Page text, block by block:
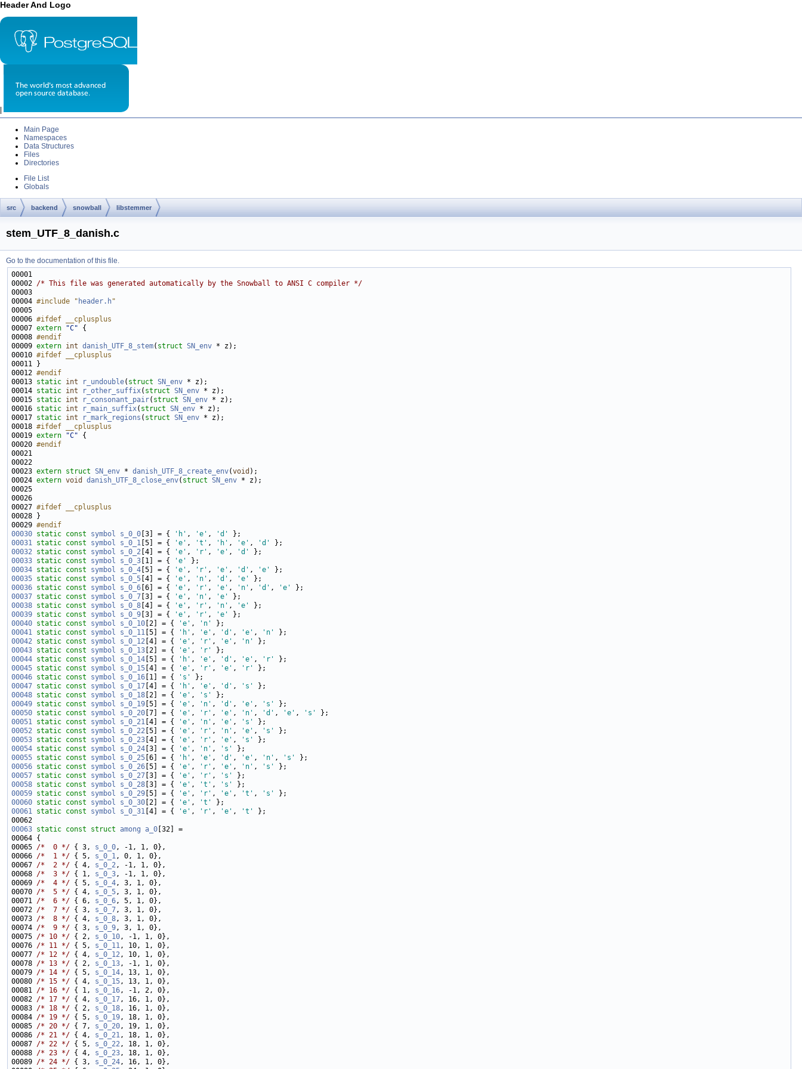
Header And Logo
Main Page
Namespaces
Data Structures
Files
Directories
File List
Globals
src backend snowball libstemmer
stem_UTF_8_danish.c
Go to the documentation of this file.
00002 /* This file was generated automatically by the Snowball to ANSI C compiler */
00004 #include " header.h"
00006 #ifdef __cplusplus
00007 extern "C"
00008 #endif
00009 extern int danish_UTF_8_stem( struct SN_env
00010 #ifdef __cplusplus
00011
00012 #endif
00013 static int r_undouble( struct SN_env
00014 static int r_other_suffix( struct SN_env
00015 static int r_consonant_pair( struct SN_env
00016 static int r_main_suffix( struct SN_env
00017 static int r_mark_regions ( struct SN_env
00018 #ifdef __cplusplus
00019 extern "C"
00020 #endif
00021
00023 extern struct SN_env * danish_UTF_8_create_env(void
00024 extern void danish_UTF_8_close_env( struct SN_env
00027 #ifdef __cplusplus
00028
00029 #endif
00030 static const symbol s_0_0 [3] = { 'h' , 'e' , 'd'
00031 static const symbol s_0_1 [5] = { 'e' , 't' , 'h' , 'e' , 'd'
00032 static const symbol s_0_2 [4] = { 'e' , 'r' , 'e' , 'd'
00033 static const symbol s_0_3 [1] = { 'e'
00034 static const symbol s_0_4 [5] = { 'e' , 'r' , 'e' , 'd' , 'e'
00035 static const symbol s_0_5 [4] = { 'e' , 'n' , 'd' , 'e'
00036 static const symbol s_0_6 [6] = { 'e' , 'r' , 'e' , 'n' , 'd' , 'e'
00037 static const symbol s_0_7 [3] = { 'e' , 'n' , 'e'
00038 static const symbol s_0_8 [4] = { 'e' , 'r' , 'n' , 'e'
00039 static const symbol s_0_9 [3] = { 'e' , 'r' , 'e'
00040 static const symbol s_0_10 [2] = { 'e' , 'n'
00041 static const symbol s_0_11 [5] = { 'h' , 'e' , 'd' , 'e' , 'n'
00042 static const symbol s_0_12 [4] = { 'e' , 'r' , 'e' , 'n'
00043 static const symbol s_0_13 [2] = { 'e' , 'r'
00044 static const symbol s_0_14 [5] = { 'h' , 'e' , 'd' , 'e' , 'r'
00045 static const symbol s_0_15 [4] = { 'e' , 'r' , 'e' , 'r'
00046 static const symbol s_0_16 [1] = { 's'
00047 static const symbol s_0_17 [4] = { 'h' , 'e' , 'd' , 's'
00048 static const symbol s_0_18 [2] = { 'e' , 's'
00049 static const symbol s_0_19 [5] = { 'e' , 'n' , 'd' , 'e' , 's'
00050 static const symbol s_0_20 [7] = { 'e' , 'r' , 'e' , 'n' , 'd' , 'e' , 's'
00051 static const symbol s_0_21 [4] = { 'e' , 'n' , 'e' , 's'
00052 static const symbol s_0_22 [5] = { 'e' , 'r' , 'n' , 'e' , 's'
00053 static const symbol s_0_23 [4] = { 'e' , 'r' , 'e' , 's'
00054 static const symbol s_0_24 [3] = { 'e' , 'n' , 's'
00055 static const symbol s_0_25 [6] = { 'h' , 'e' , 'd' , 'e' , 'n' , 's'
00056 static const symbol s_0_26 [5] = { 'e' , 'r' , 'e' , 'n' , 's'
00057 static const symbol s_0_27 [3] = { 'e' , 'r' , 's'
00058 static const symbol s_0_28 [3] = { 'e' , 't' , 's'
00059 static const symbol s_0_29 [5] = { 'e' , 'r' , 'e' , 't' , 's'
00060 static const symbol s_0_30 [2] = { 'e' , 't'
00061 static const symbol s_0_31 [4] = { 'e' , 'r' , 'e' , 't'
00063 static const struct among a_0
00065 /*  0 */ { 3, s_0_0
00066 /*  1 */ { 5, s_0_1
00067 /*  2 */ { 4, s_0_2
00068 /*  3 */ { 1, s_0_3
00069 /*  4 */ { 5, s_0_4
00070 /*  5 */ { 4, s_0_5
00071 /*  6 */ { 6, s_0_6
00072 /*  7 */ { 3, s_0_7
00073 /*  8 */ { 4, s_0_8
00074 /*  9 */ { 3, s_0_9
00075 /* 10 */ { 2, s_0_10
00076 /* 11 */ { 5, s_0_11
00077 /* 12 */ { 4, s_0_12
00078 /* 13 */ { 2, s_0_13
00079 /* 14 */ { 5, s_0_14
00080 /* 15 */ { 4, s_0_15
00081 /* 16 */ { 1, s_0_16
00082 /* 17 */ { 4, s_0_17
00083 /* 18 */ { 2, s_0_18
00084 /* 19 */ { 5, s_0_19
00085 /* 20 */ { 7, s_0_20
00086 /* 21 */ { 4, s_0_21
00087 /* 22 */ { 5, s_0_22
00088 /* 23 */ { 4, s_0_23
00089 /* 24 */ { 3, s_0_24